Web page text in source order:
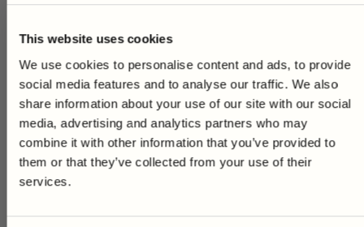
This website uses cookies
We use cookies to personalise content and ads, to provide
social media features and to analyse our traffic. We also
share information about your use of our site with our social
media, advertising and analytics partners who may
combine it with other information that you’ve provided to
them or that they’ve collected from your use of their
services.
1 person found this review helpful.
Was this review helpful? Yes Report Share 4 months ago
A
Verified Customer
10% on your first purchase
As a subscriber to our newsletter you will have access to
unique gardening tips, inspiration and exclusive offers.
Right now, you get 10% off* your first purchase when you
sign up!